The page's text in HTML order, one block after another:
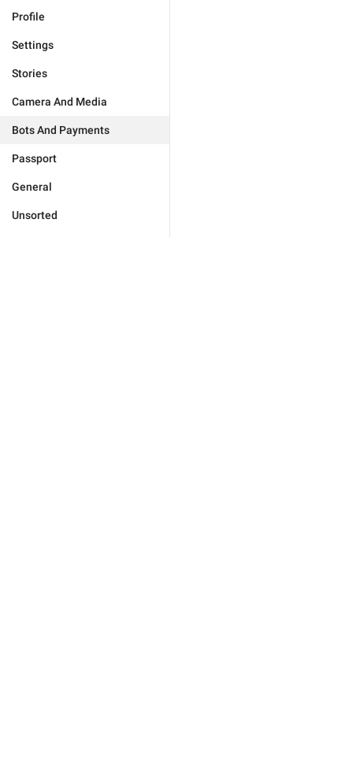
Profile
Settings
Stories
Camera And Media
Bots And Payments
Passport
General
Unsorted